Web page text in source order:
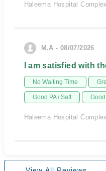
Haleema Hospital Complex
M.A - 08/07/2026
I am satisfied with
No Waiting Time
Good PA / Saff
Haleema Hospital Complex